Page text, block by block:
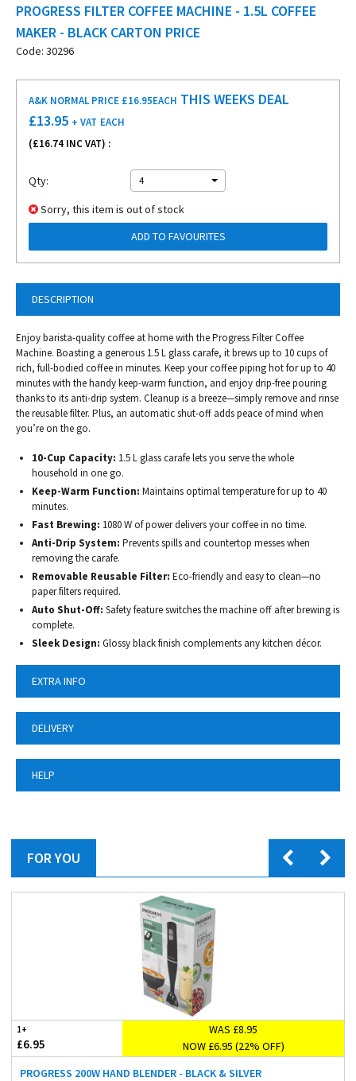
PROGRESS FILTER COFFEE MACHINE - 1.5L COFFEE
MAKER - BLACK CARTON PRICE
Code: 30296
DESCRIPTION
Enjoy barista-quality coffee at home with the Progress Filter Coffee
Machine. Boasting a generous 1.5 L glass carafe, it brews up to 10 cups of
rich, full-bodied coffee in minutes. Keep your coffee piping hot for up to 40
minutes with the handy keep-warm function, and enjoy drip-free pouring
thanks to its anti-drip system. Cleanup is a breeze—simply remove and rinse
the reusable filter. Plus, an automatic shut-off adds peace of mind when
you’re on the go.
10-Cup Capacity: 1.5 L glass carafe lets you serve the whole
household in one go.
Keep-Warm Function: Maintains optimal temperature for up to 40
minutes.
Fast Brewing: 1080 W of power delivers your coffee in no time.
Anti-Drip System: Prevents spills and countertop messes when
removing the carafe.
Removable Reusable Filter: Eco-friendly and easy to clean—no
paper filters required.
Auto Shut-Off: Safety feature switches the machine off after brewing is
complete.
Sleek Design: Glossy black finish complements any kitchen décor.
EXTRA INFO
DELIVERY
HELP
A&K NORMAL PRICE £16.95EACH THIS WEEKS DEAL
£13.95 + VAT EACH
(£16.74 INC VAT) :
Qty: 4
Sorry, this item is out of stock
ADD TO FAVOURITES
FOR YOU
1+
£6.95
WAS £8.95
NOW £6.95 (22% OFF)
PROGRESS 200W HAND BLENDER - BLACK & SILVER